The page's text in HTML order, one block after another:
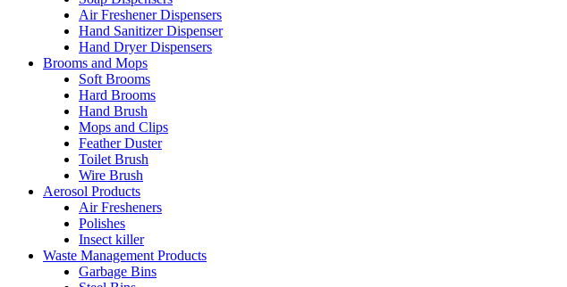
Air Freshener Dispensers
Hand Sanitizer Dispenser
Hand Dryer Dispensers
Brooms and Mops
Soft Brooms
Hard Brooms
Hand Brush
Mops and Clips
Feather Duster
Toilet Brush
Wire Brush
Aerosol Products
Air Fresheners
Polishes
Insect killer
Waste Management Products
Garbage Bins